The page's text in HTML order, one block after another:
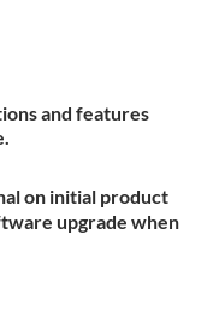
and features
on initial product
upgrade when